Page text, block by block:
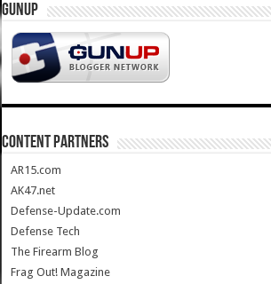
GUNUP
CONTENT PARTNERS
AR15.com
AK47.net
Defense-Update.com
Defense Tech
The Firearm Blog
Frag Out! Magazine